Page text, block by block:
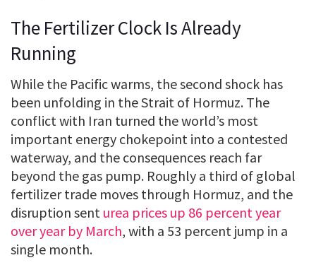
The Fertilizer Clock Is Already
Running
While the Pacific warms, the second shock has
been unfolding in the Strait of Hormuz. The
conflict with Iran turned the world’s most
important energy chokepoint into a contested
waterway, and the consequences reach far
beyond the gas pump. Roughly a third of global
fertilizer trade moves through Hormuz, and the
disruption sent urea prices up 86 percent year
over year by March, with a 53 percent jump in a
single month.